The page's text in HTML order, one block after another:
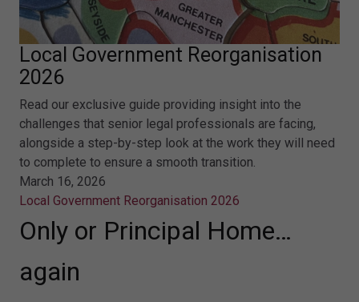
Local Government Reorganisation
2026
Read our exclusive guide providing insight into the
challenges that senior legal professionals are facing,
alongside a step-by-step look at the work they will need
to complete to ensure a smooth transition.
March 16, 2026
Local Government Reorganisation 2026
Only or Principal Home…
again